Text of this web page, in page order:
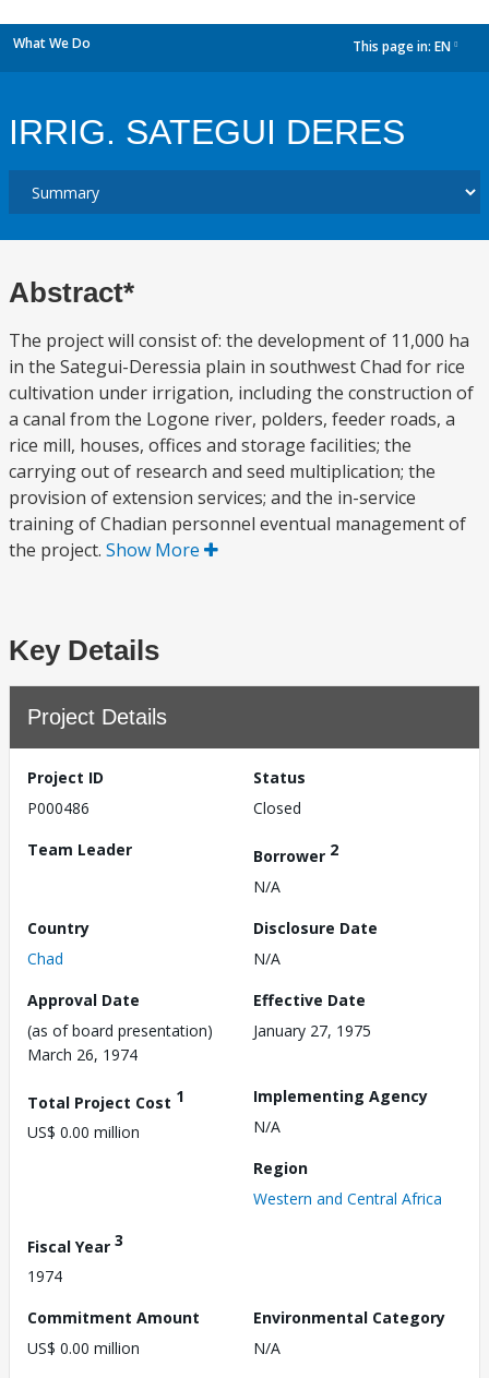
What We Do This page in: EN
IRRIG. SATEGUI DERES
Abstract*
The project will consist of: the development of 11,000 ha
in the Sategui-Deressia plain in southwest Chad for rice
cultivation under irrigation, including the construction of
a canal from the Logone river, polders, feeder roads, a
rice mill, houses, offices and storage facilities; the
carrying out of research and seed multiplication; the
provision of extension services; and the in-service
training of Chadian personnel eventual management of
the project. Show More
Key Details
Project Details
Project ID
P000486
Status
Closed
Team Leader
Borrower 2
N/A
Country
Chad
Disclosure Date
N/A
Approval Date
(as of board presentation)
March 26, 1974
Effective Date
January 27, 1975
Total Project Cost 1
US$ 0.00 million
Implementing Agency
N/A
Region
Western and Central Africa
Fiscal Year 3
1974
Commitment Amount
US$ 0.00 million
Environmental Category
N/A